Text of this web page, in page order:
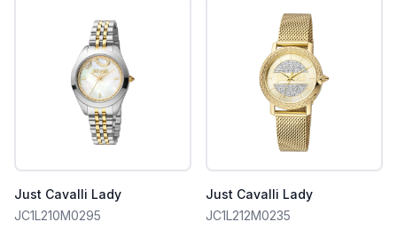
Just Cavalli Lady
JC1L210M0295
Just Cavalli Lady
JC1L212M0235